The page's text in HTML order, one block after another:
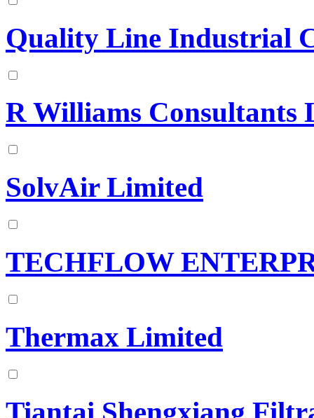
Quality Line Industrial
R Williams Consultants
SolvAir Limited
TECHFLOW
Thermax Limited